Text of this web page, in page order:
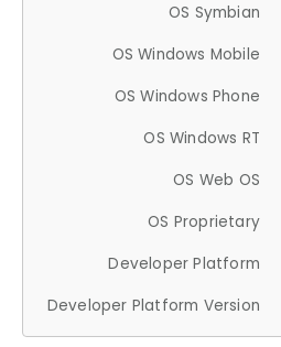
OS Symbian
OS Windows Mobile
OS Windows Phone
OS Windows RT
OS Web OS
OS Proprietary
Developer Platform
Developer Platform Version